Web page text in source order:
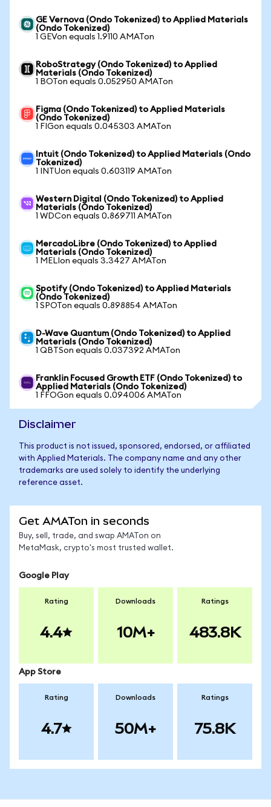
GE Vernova (Ondo Tokenized) to Applied Materials
(Ondo Tokenized)
1 GEVon equals 1.9110 AMATon
RoboStrategy (Ondo Tokenized) to Applied
Materials (Ondo Tokenized)
1 BOTon equals 0.052950 AMATon
Figma (Ondo Tokenized) to Applied Materials
(Ondo Tokenized)
1 FIGon equals 0.045303 AMATon
Intuit (Ondo Tokenized) to Applied Materials (Ondo
Tokenized)
1 INTUon equals 0.603119 AMATon
Western Digital (Ondo Tokenized) to Applied
Materials (Ondo Tokenized)
1 WDCon equals 0.869711 AMATon
MercadoLibre (Ondo Tokenized) to Applied
Materials (Ondo Tokenized)
1 MELIon equals 3.3427 AMATon
Spotify (Ondo Tokenized) to Applied Materials
(Ondo Tokenized)
1 SPOTon equals 0.898854 AMATon
D-Wave Quantum (Ondo Tokenized) to Applied
Materials (Ondo Tokenized)
1 QBTSon equals 0.037392 AMATon
Franklin Focused Growth ETF (Ondo Tokenized) to
Applied Materials (Ondo Tokenized)
1 FFOGon equals 0.094006 AMATon
Disclaimer
This product is not issued, sponsored, endorsed, or affiliated
with Applied Materials. The company name and any other
trademarks are used solely to identify the underlying
reference asset.
Get AMATon in seconds
Buy, sell, trade, and swap AMATon on
MetaMask, crypto's most trusted wallet.
Google Play
Rating
4.4
Downloads
10M+
Ratings
483.8K
App Store
Rating
4.7
Downloads
50M+
Ratings
75.8K